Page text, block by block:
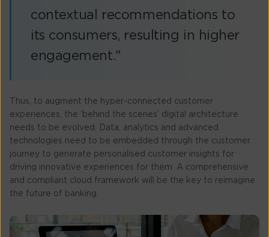
contextual recommendations to
its consumers, resulting in higher
engagement."
Thus, to augment the hyper-connected customer
experiences, the ‘behind the scenes’ digital architecture
needs to be evolved. Data, analytics and advanced
technologies need to be embedded through the customer
journey to generate personalised customer insights for
driving innovative experiences for them. A comprehensive
and compliant cloud framework will be the key to reimagine
the future of banking.